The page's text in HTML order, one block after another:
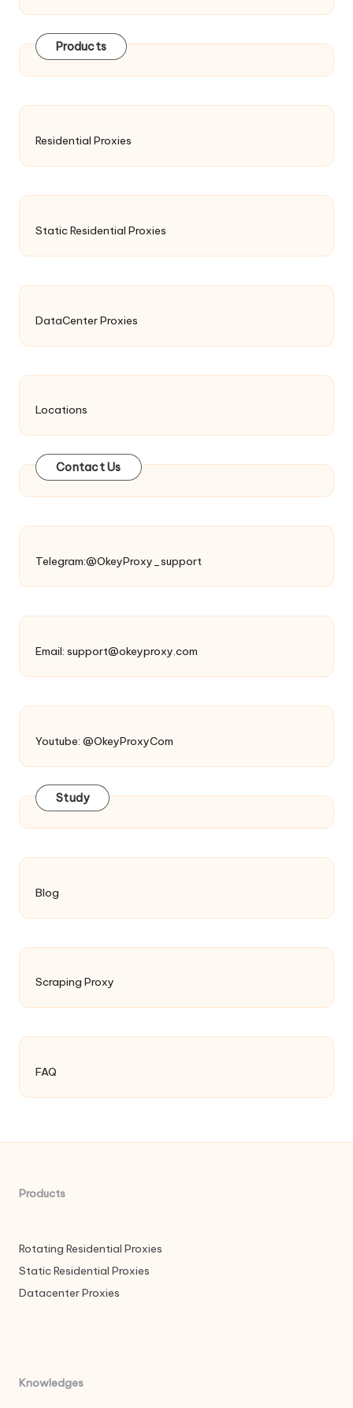
Products
Residential Proxies
Static Residential Proxies
DataCenter Proxies
Locations
Contact Us
Telegram:@OkeyProxy_support
Email: support@okeyproxy.com
Youtube: @OkeyProxyCom
Study
Blog
Scraping Proxy
FAQ
Products
Rotating Residential Proxies
Static Residential Proxies
Datacenter Proxies
Knowledges